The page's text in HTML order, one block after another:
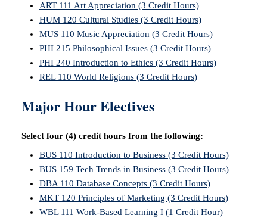
ART 111 Art Appreciation (3 Credit Hours)
HUM 120 Cultural Studies (3 Credit Hours)
MUS 110 Music Appreciation (3 Credit Hours)
PHI 215 Philosophical Issues (3 Credit Hours)
PHI 240 Introduction to Ethics (3 Credit Hours)
REL 110 World Religions (3 Credit Hours)
Major Hour Electives
Select four (4) credit hours from the following:
BUS 110 Introduction to Business (3 Credit Hours)
BUS 159 Tech Trends in Business (3 Credit Hours)
DBA 110 Database Concepts (3 Credit Hours)
MKT 120 Principles of Marketing (3 Credit Hours)
WBL 111 Work-Based Learning I (1 Credit Hour)